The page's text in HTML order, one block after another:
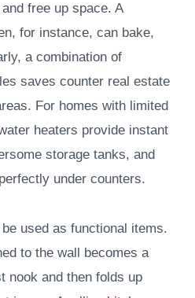
free up space. A
for instance, can bake,
a combination of
saves counter real estate
For homes with limited
heaters provide instant
storage tanks, and
under counters.
used as functional items.
to the wall becomes a
nook and then folds up